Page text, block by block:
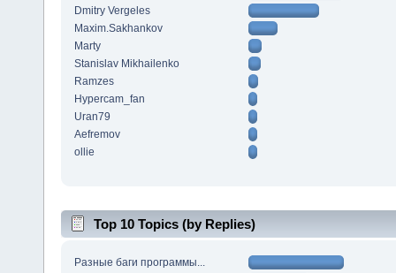
Dmitry Vergeles
Maxim.Sakhankov
Marty
Stanislav Mikhailenko
Ramzes
Hypercam_fan
Uran79
Aefremov
ollie
Top 10 Topics (by Replies)
Разные баги программы...